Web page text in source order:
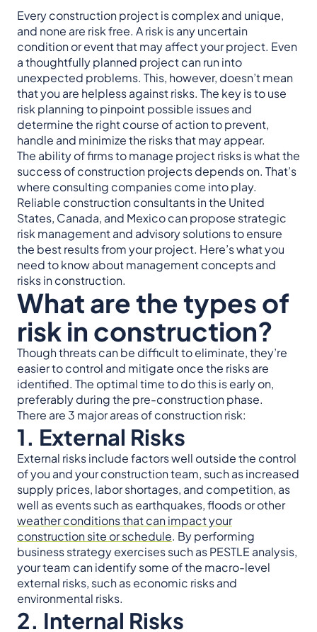
Every construction project is complex and unique,
and none are risk free. A risk is any uncertain
condition or event that may affect your project. Even
a thoughtfully planned project can run into
unexpected problems. This, however, doesn’t mean
that you are helpless against risks. The key is to use
risk planning to pinpoint possible issues and
determine the right course of action to prevent,
handle and minimize the risks that may appear.
The ability of firms to manage project risks is what the
success of construction projects depends on. That’s
where consulting companies come into play.
Reliable construction consultants in the United
States, Canada, and Mexico can propose strategic
risk management and advisory solutions to ensure
the best results from your project. Here’s what you
need to know about management concepts and
risks in construction.
What are the types of
risk in construction?
Though threats can be difficult to eliminate, they’re
easier to control and mitigate once the risks are
identified. The optimal time to do this is early on,
preferably during the pre-construction phase.
There are 3 major areas of construction risk:
1. External Risks
External risks include factors well outside the control
of you and your construction team, such as increased
supply prices, labor shortages, and competition, as
well as events such as earthquakes, floods or other
weather conditions that can impact your
construction site or schedule. By performing
business strategy exercises such as PESTLE analysis,
your team can identify some of the macro-level
external risks, such as economic risks and
environmental risks.
2. Internal Risks